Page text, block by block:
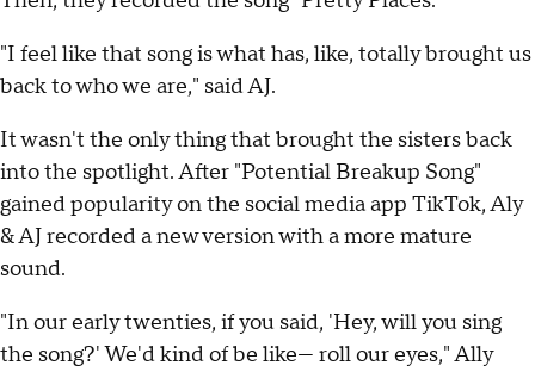
"I feel like that song is what has, like, totally brought us
back to who we are," said AJ.
It wasn't the only thing that brought the sisters back
into the spotlight. After "Potential Breakup Song"
gained popularity on the social media app TikTok, Aly
& AJ recorded a new version with a more mature
sound.
"In our early twenties, if you said, 'Hey, will you sing
the song?' We'd kind of be like— roll our eyes," Ally